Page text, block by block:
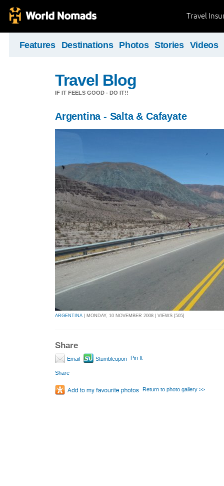
Travel
Features Destinations Photos Stories Videos
Travel Blog
IF IT FEELS GOOD - DO IT!!
Argentina - Salta & Cafayate
ARGENTINA | MONDAY, 10 NOVEMBER 2008 | VIEWS [505]
Share
Email Stumbleupon Pin It
Share
Return to photo gallery >>